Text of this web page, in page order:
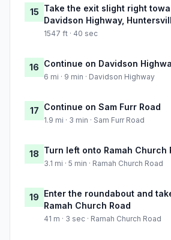
15 Take the exit slight right
Davidson Highway,
1547 ft · 40 sec
16 Continue on Davidson
6 mi · 9 min · Davidson Highway
17 Continue on Sam Furr Road
1.9 mi · 3 min · Sam Furr Road
18 Turn left onto Ramah Church
3.1 mi · 5 min · Ramah Church Road
19 Enter the roundabout and
Ramah Church Road
41 m · 3 sec · Ramah Church Road